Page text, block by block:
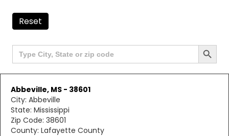
Reset
Search
for:
Search Button
Abbeville, MS - 38601
City: Abbeville
State: Mississippi
Zip Code: 38601
County: Lafayette County